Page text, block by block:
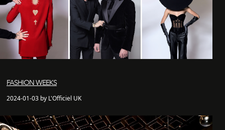
FASHION WEEKS
2024-01-03 by L'Officiel UK